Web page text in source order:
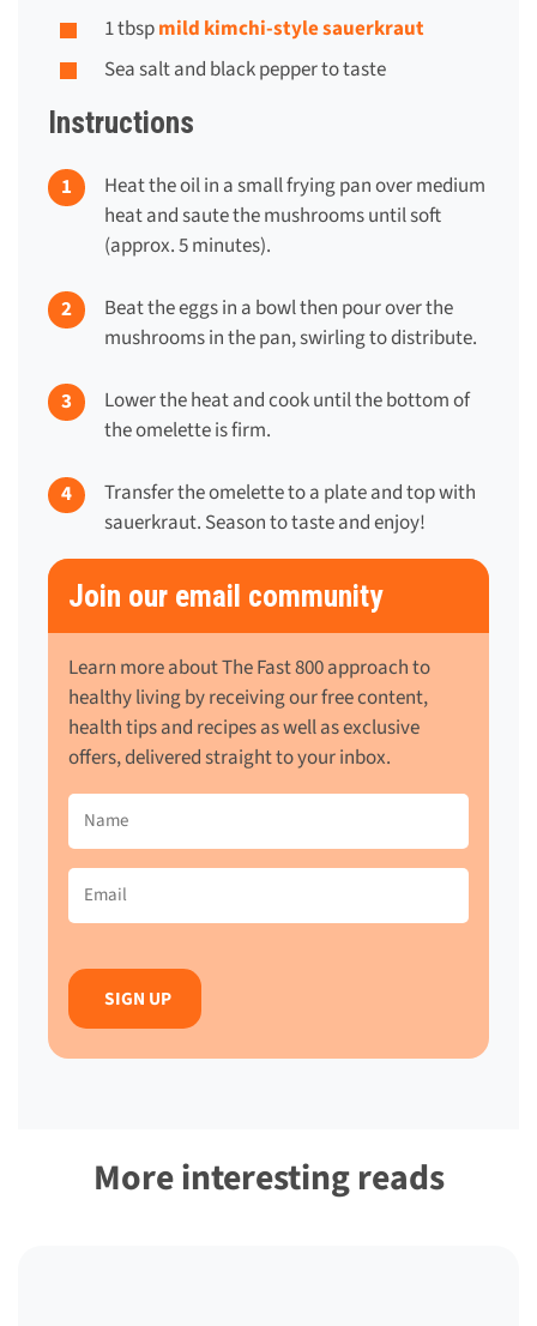
1 tbspmild kimchi-style sauerkraut
Sea salt and black pepper to taste
Instructions
Heat the oil in a small frying pan over medium
heat and saute the mushrooms until soft
(approx. 5 minutes).
Beat the eggs in a bowl then pour over the
mushrooms in the pan, swirling to distribute.
Lower the heat and cook until the bottom of
the omelette is firm.
Transfer the omelette to a plate and top with
sauerkraut. Season to taste and enjoy!
Join our email community
Learn more about The Fast 800 approach to
healthy living by receiving our free content,
health tips and recipes as well as exclusive
offers, delivered straight to your inbox.
Name
Email
More interesting reads